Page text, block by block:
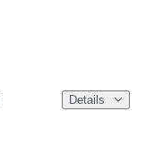
Details